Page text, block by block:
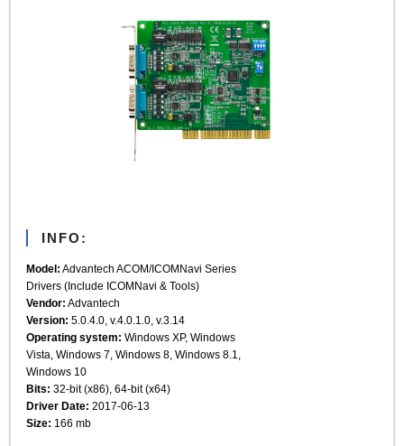
INFO:
Model: Advantech ACOM/ICOMNavi Series
Drivers (Include ICOMNavi & Tools)
Vendor: Advantech
Version: 5.0.4.0, v.4.0.1.0, v.3.14
Operating system: Windows XP, Windows
Vista, Windows 7, Windows 8, Windows 8.1,
Windows 10
Bits: 32-bit (x86), 64-bit (x64)
Driver Date: 2017-06-13
Size: 166 mb